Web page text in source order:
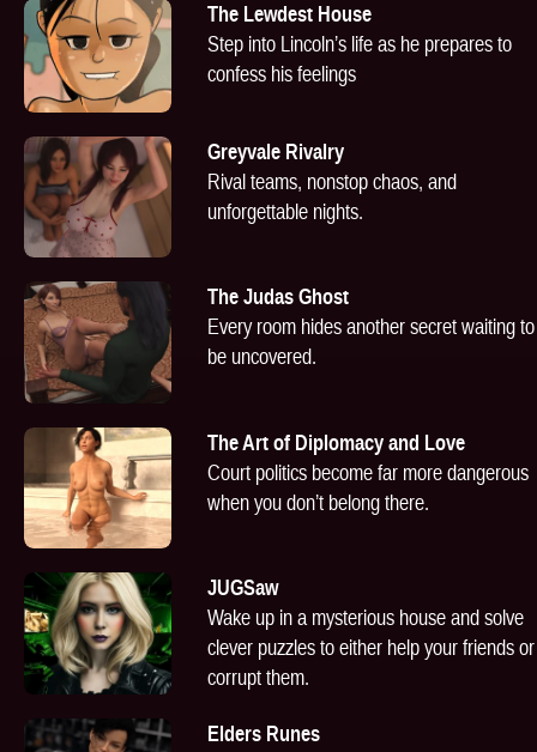
The Lewdest House
Step into Lincoln’s life as he prepares to
confess his feelings
Greyvale Rivalry
Rival teams, nonstop chaos, and
unforgettable nights.
The Judas Ghost
Every room hides another secret waiting to
be uncovered.
The Art of Diplomacy and Love
Court politics become far more dangerous
when you don’t belong there.
JUGSaw
Wake up in a mysterious house and solve
clever puzzles to either help your friends or
corrupt them.
Elders Runes